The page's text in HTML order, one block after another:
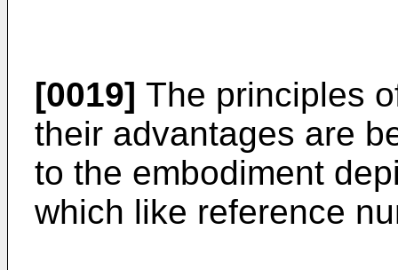
[0019] The principles
their advantages are
to the embodiment
which like reference